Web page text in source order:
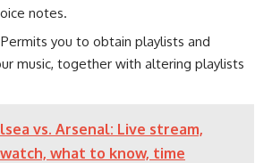
notes.
you to obtain playlists and
music, together with altering playlists
vs. Arsenal: Live stream,
what to know, time